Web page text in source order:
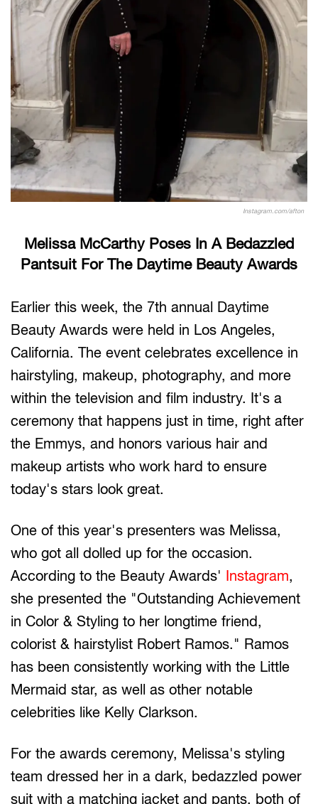
Instagram.com/afton
Melissa McCarthy Poses In A Bedazzled
Pantsuit For The Daytime Beauty Awards
Earlier this week, the 7th annual Daytime
Beauty Awards were held in Los Angeles,
California. The event celebrates excellence in
hairstyling, makeup, photography, and more
within the television and film industry. It's a
ceremony that happens just in time, right after
the Emmys, and honors various hair and
makeup artists who work hard to ensure
today's stars look great.
One of this year's presenters was Melissa,
who got all dolled up for the occasion.
According to the Beauty Awards' Instagram,
she presented the "Outstanding Achievement
in Color & Styling to her longtime friend,
colorist & hairstylist Robert Ramos." Ramos
has been consistently working with the Little
Mermaid star, as well as other notable
celebrities like Kelly Clarkson.
For the awards ceremony, Melissa's styling
team dressed her in a dark, bedazzled power
suit with a matching jacket and pants, both of